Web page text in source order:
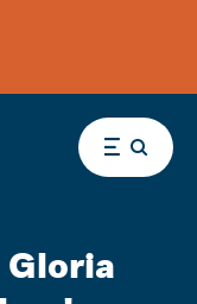
Menu